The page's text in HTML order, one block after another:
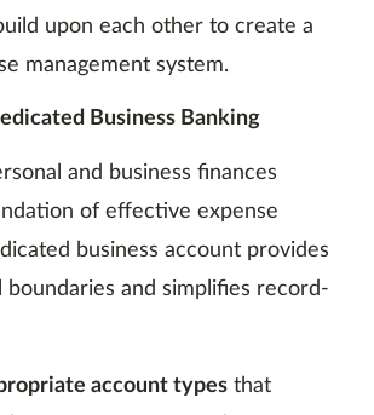
upon each other to create a
management system.
Business Banking
and business finances
of effective expense
business account provides
boundaries and simplifies record-
account types that